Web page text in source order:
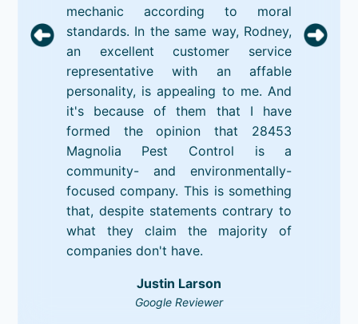
mechanic according to moral
standards. In the same way, Rodney,
an excellent customer service
representative with an affable
personality, is appealing to me. And
it's because of them that I have
formed the opinion that 28453
Magnolia Pest Control is a
community- and environmentally-
focused company. This is something
that, despite statements contrary to
what they claim the majority of
companies don't have.
Justin Larson
Google Reviewer